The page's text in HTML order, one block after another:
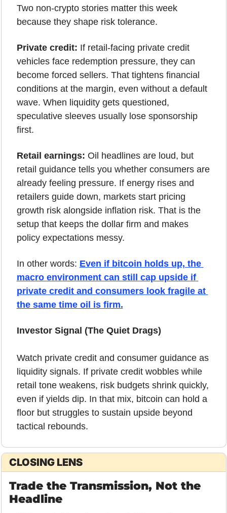
Two non-crypto stories matter this week
because they shape risk tolerance.
Private credit: If retail-facing private credit
vehicles face redemption pressure, they can
become forced sellers. That tightens financial
conditions at the margin, even without a default
wave. When liquidity gets questioned,
speculative sleeves usually lose sponsorship
first.
Retail earnings: Oil headlines are loud, but
retail guidance tells you whether consumers are
already feeling pressure. If energy rises and
retailers guide down, markets start pricing
growth risk alongside inflation risk. That is the
setup that keeps the dollar firm and makes
policy expectations messy.
In other words: Even if bitcoin holds up, the
macro environment can still cap upside if
private credit and consumers look fragile at
the same time oil is firm.
Investor Signal (The Quiet Drags)
Watch private credit and consumer guidance as
liquidity signals. If private credit wobbles while
retail tone weakens, risk budgets shrink quickly,
even if yields dip. In that mix, bitcoin can hold a
floor but struggles to sustain upside beyond
tactical rebounds.
CLOSING LENS
Trade the Transmission, Not the
Headline